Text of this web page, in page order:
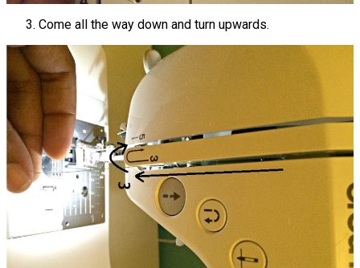
Come all the way down and turn upwards.